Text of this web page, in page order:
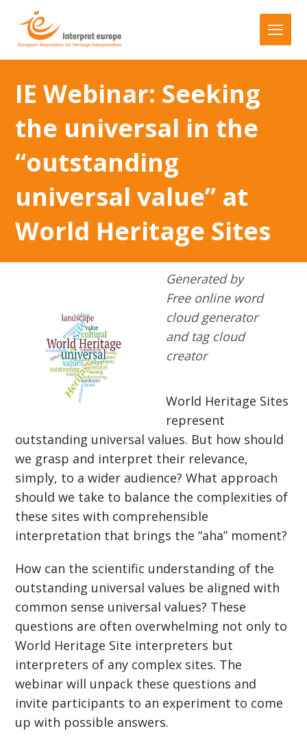
IE Webinar: Seeking
the universal in the
“outstanding
universal value” at
World Heritage Sites
Generated by
Free online word
cloud generator
and tag cloud
creator
World Heritage Sites
represent
outstanding universal values. But how should
we grasp and interpret their relevance,
simply, to a wider audience? What approach
should we take to balance the complexities of
these sites with comprehensible
interpretation that brings the “aha” moment?
How can the scientific understanding of the
outstanding universal values be aligned with
common sense universal values? These
questions are often overwhelming not only to
World Heritage Site interpreters but
interpreters of any complex sites. The
webinar will unpack these questions and
invite participants to an experiment to come
up with possible answers.